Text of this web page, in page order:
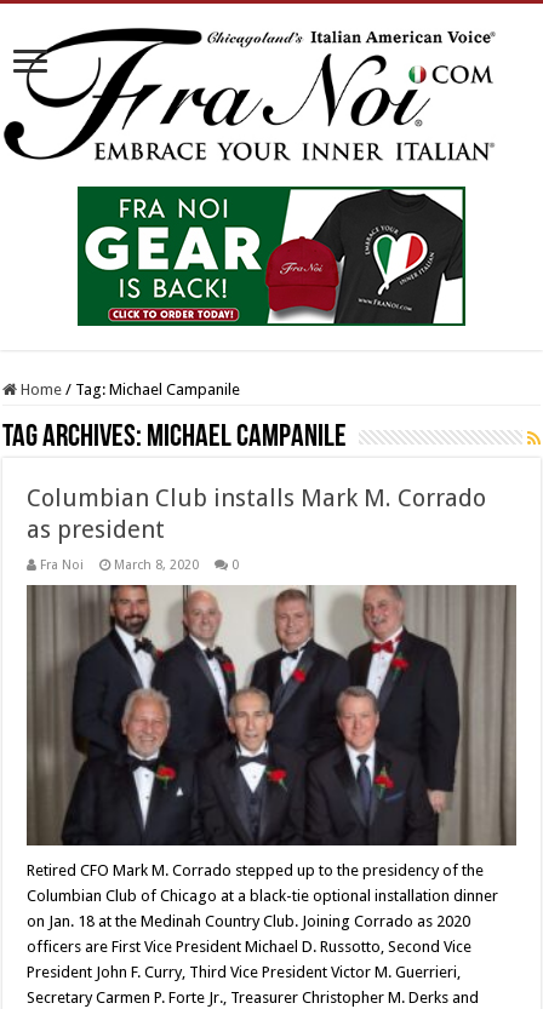
Home / Tag:Michael Campanile
Tag Archives: Michael Campanile
Columbian Club installs Mark M. Corrado
as president
Fra Noi March 8, 2020 0
Retired CFO Mark M. Corrado stepped up to the presidency of the
Columbian Club of Chicago at a black-tie optional installation dinner
on Jan. 18 at the Medinah Country Club. Joining Corrado as 2020
officers are First Vice President Michael D. Russotto, Second Vice
President John F. Curry, Third Vice President Victor M. Guerrieri,
Secretary Carmen P. Forte Jr., Treasurer Christopher M. Derks and